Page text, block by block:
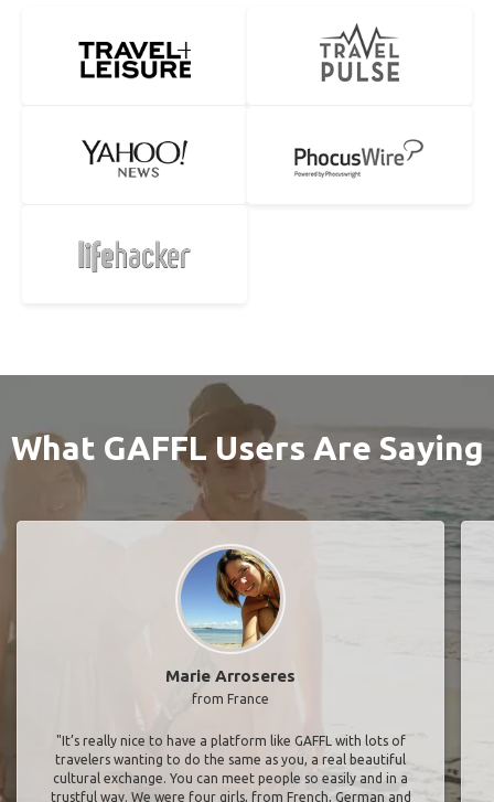
What GAFFL Users Are Saying
Marie Arroseres
from France
"It’s really nice to have a platform like GAFFL with lots of
travelers wanting to do the same as you, a real beautiful
cultural exchange. You can meet people so easily and in a
trustful way. We were four girls, from French, German and